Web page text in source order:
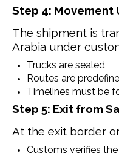
Step 4: Movement
The shipment is
Arabia under
Trucks are sealed
Routes are
Timelines must be
Step 5: Exit from
At the exit border
Customs verifies